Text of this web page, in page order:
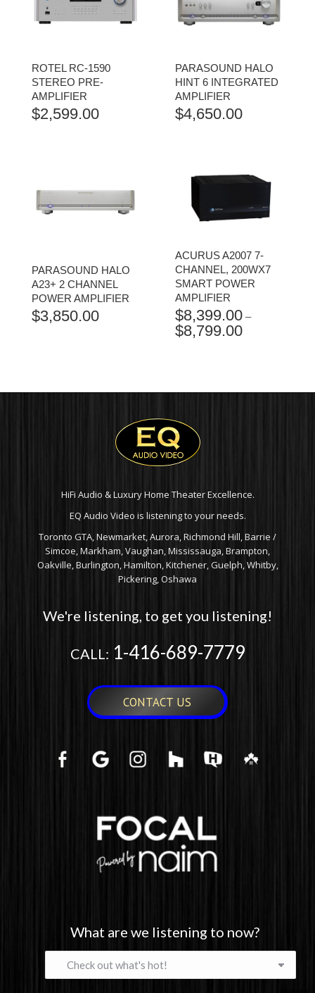
ROTEL RC-1590
STEREO PRE-
AMPLIFIER
$2,599.00
PARASOUND HALO
HINT 6 INTEGRATED
AMPLIFIER
$4,650.00
PARASOUND HALO
A23+ 2 CHANNEL
POWER AMPLIFIER
$3,850.00
ACURUS A2007 7-
CHANNEL, 200WX7
SMART POWER
AMPLIFIER
$8,399.00 –
$8,799.00PRICE
HiFi Audio & Luxury Home Theater Excellence.
EQ Audio Video is listening to your needs.
Toronto GTA, Newmarket, Aurora, Richmond Hill, Barrie /
Simcoe, Markham, Vaughan, Mississauga, Brampton,
Oakville, Burlington, Hamilton, Kitchener, Guelph, Whitby,
Pickering, Oshawa
We're listening, to get you listening!
CALL: 1-416-689-7779
CONTACT US
What are we listening to now?